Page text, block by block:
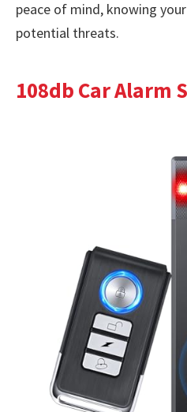
peace of mind, knowing
potential threats.
108db Car Alarm